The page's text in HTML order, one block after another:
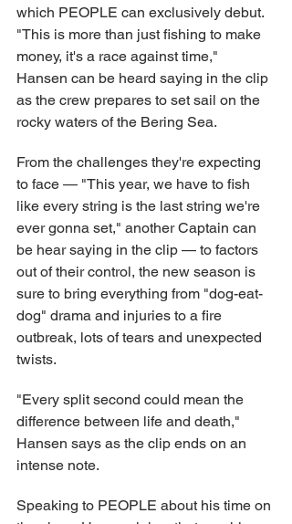
which PEOPLE can exclusively debut.
"This is more than just fishing to make
money, it's a race against time,"
Hansen can be heard saying in the clip
as the crew prepares to set sail on the
rocky waters of the Bering Sea.
From the challenges they're expecting
to face — "This year, we have to fish
like every string is the last string we're
ever gonna set," another Captain can
be hear saying in the clip — to factors
out of their control, the new season is
sure to bring everything from "dog-eat-
dog" drama and injuries to a fire
outbreak, lots of tears and unexpected
twists.
"Every split second could mean the
difference between life and death,"
Hansen says as the clip ends on an
intense note.
Speaking to PEOPLE about his time on